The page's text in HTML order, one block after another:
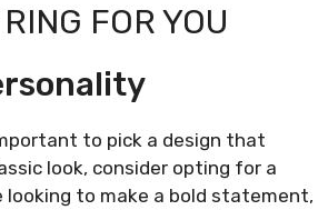
FOR YOU
to pick a design that
look, consider opting for a
looking to make a bold statement,